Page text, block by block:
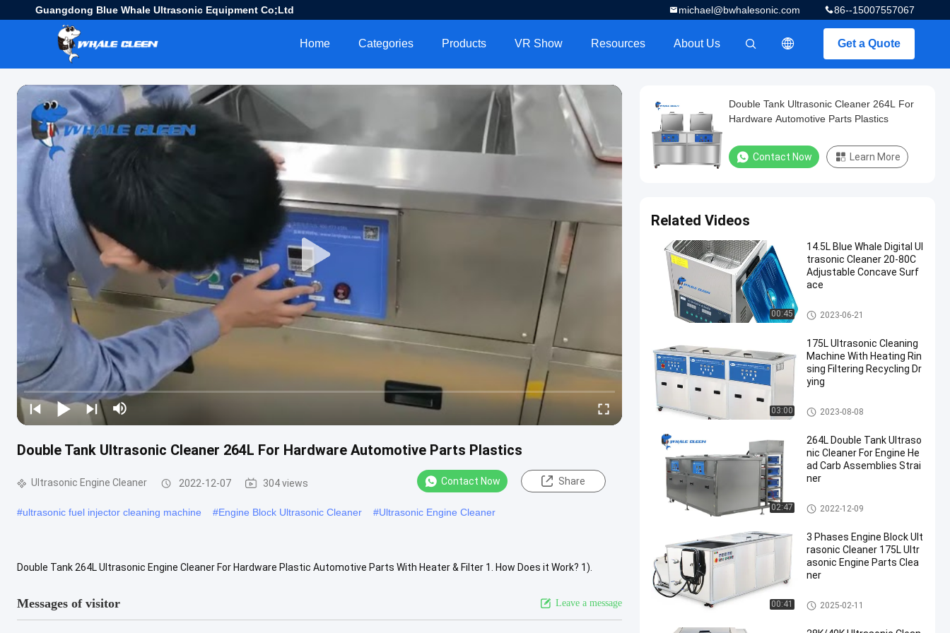
Guangdong Blue Whale Ultrasonic Equipment Co;Ltd 86--15007557067
michael@bwhalesonic.com
Get a Quote
Home Categories Products VR Show Resources About Us
Double Tank Ultrasonic Cleaner 264L For Hardware Automotive Parts Plastics
Ultrasonic Engine Cleaner 2022-12-07 304 views Contact Now Share
#ultrasonic fuel injector cleaning machine #Engine Block Ultrasonic Cleaner #Ultrasonic Engine Cleaner
Double Tank 264L Ultrasonic Engine Cleaner For Hardware Plastic Automotive Parts With Heater & Filter 1. How Does it Work? 1).
Messages of visitor Leave a message
Double Tank Ultrasonic Cleaner 264L For
Hardware Automotive Parts Plastics
Contact Now Learn More
Related Videos
00:45
14.5L Blue Whale Digital Ul
trasonic Cleaner 20-80C
Adjustable Concave Surf
ace
Digital Ultrasonic Cleaner
2023-06-21
03:00
175L Ultrasonic Cleaning
Machine With Heating Rin
sing Filtering Recycling Dr
ying
Industrial Ultrasonic Cleaner
2023-08-08
02:47
264L Double Tank Ultraso
nic Cleaner For Engine He
ad Carb Assemblies Strai
ner
Ultrasonic Engine Cleaner
2022-12-09
00:41
3 Phases Engine Block Ult
rasonic Cleaner 175L Ultr
asonic Engine Parts Clea
ner
Ultrasonic Engine Cleaner
2025-02-11